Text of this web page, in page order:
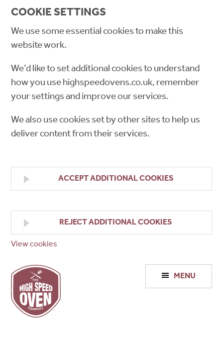
COOKIE SETTINGS
We use some essential cookies to make this
website work.
We’d like to set additional cookies to understand
how you use highspeedovens.co.uk, remember
your settings and improve our services.
We also use cookies set by other sites to help us
deliver content from their services.
ACCEPT ADDITIONAL COOKIES
REJECT ADDITIONAL COOKIES
View cookies
High
Speed
Ovens
MENU